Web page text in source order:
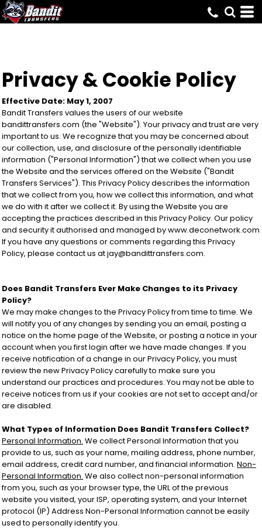
Privacy & Cookie Policy
Effective Date: May 1, 2007
Bandit Transfers values the users of our website
bandittransfers.com (the "Website"). Your privacy and trust are very
important to us. We recognize that you may be concerned about
our collection, use, and disclosure of the personally identifiable
information ("Personal Information") that we collect when you use
the Website and the services offered on the Website ("Bandit
Transfers Services"). This Privacy Policy describes the information
that we collect from you, how we collect this information, and what
we do with it after we collect it. By using the Website you are
accepting the practices described in this Privacy Policy. Our policy
and security it authorised and managed by www.deconetwork.com
If you have any questions or comments regarding this Privacy
Policy, please contact us at jay@bandittransfers.com.
Does Bandit Transfers Ever Make Changes to its Privacy
Policy?
We may make changes to the Privacy Policy from time to time. We
will notify you of any changes by sending you an email, posting a
notice on the home page of the Website, or posting a notice in your
account when you first login after we have made changes. If you
receive notification of a change in our Privacy Policy, you must
review the new Privacy Policy carefully to make sure you
understand our practices and procedures. You may not be able to
receive notices from us if your cookies are not set to accept and/or
are disabled.
What Types of Information Does Bandit Transfers Collect?
Personal Information. We collect Personal Information that you
provide to us, such as your name, mailing address, phone number,
email address, credit card number, and financial information. Non-
Personal Information. We also collect non-personal information
from you, such as your browser type, the URL of the previous
website you visited, your ISP, operating system, and your Internet
protocol (IP) Address Non-Personal Information cannot be easily
used to personally identify you.